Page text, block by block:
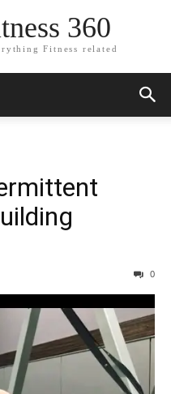
360
Fitness related
0